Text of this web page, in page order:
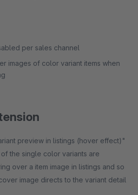
per sales channel
images of color variant items when
preview in listings (hover effect)"
the single color variants are
over a item image in listings and so
image directs to the variant detail